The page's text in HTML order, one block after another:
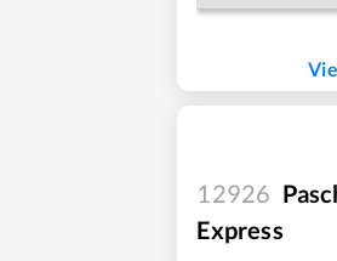
12926
Express